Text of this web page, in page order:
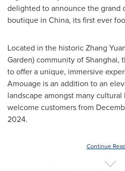
delighted to announce the grand
boutique in China, its first ever
Located in the historicZhang
Garden) community ofShanghai,
to offer a unique, immersive
Amouage is an addition to an
landscape amongst many
welcome customers from
2024.
Continue